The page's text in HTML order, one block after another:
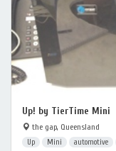
Up! by TierTime Mini
the gap, Queensland
Up Mini automotive